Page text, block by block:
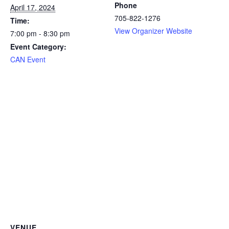
April 17, 2024
Time:
7:00 pm - 8:30 pm
Event Category:
CAN Event
Phone
705-822-1276
View Organizer Website